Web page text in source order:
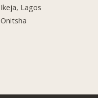
Ikeja, Lagos
Onitsha